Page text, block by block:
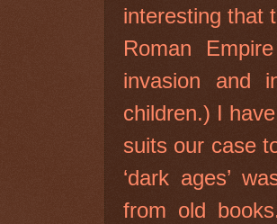
interesting that
Roman
invasion and
children.) I
suits our case
‘dark ages’
from old